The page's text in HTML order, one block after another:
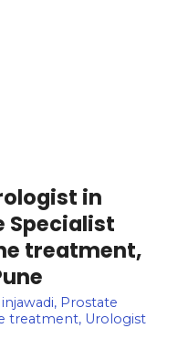
in
Specialist
treatment,
Prostate
treatment, Urologist